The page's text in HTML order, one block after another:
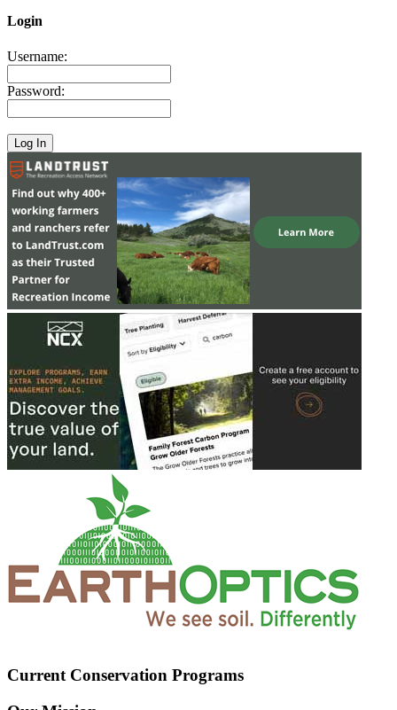
Login
Username:
Password:
Current Conservation Programs